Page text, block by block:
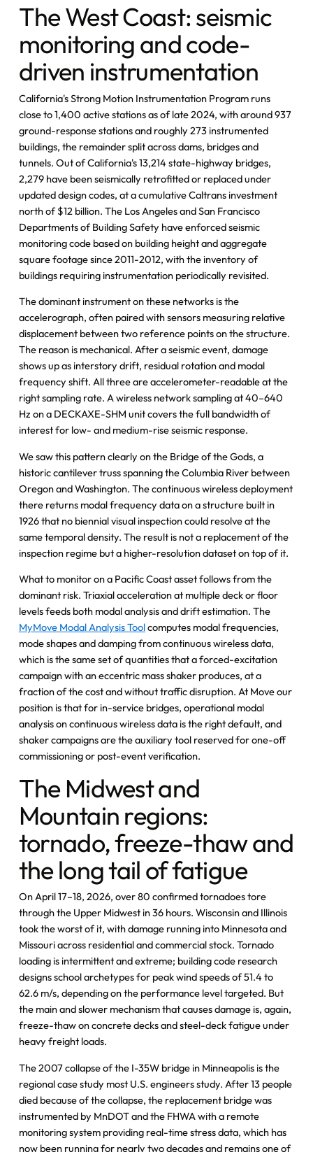
The West Coast: seismic
monitoring and code-
driven instrumentation
California's Strong Motion Instrumentation Program runs
close to 1,400 active stations as of late 2024, with around 937
ground-response stations and roughly 273 instrumented
buildings, the remainder split across dams, bridges and
tunnels. Out of California's 13,214 state-highway bridges,
2,279 have been seismically retrofitted or replaced under
updated design codes, at a cumulative Caltrans investment
north of $12 billion. The Los Angeles and San Francisco
Departments of Building Safety have enforced seismic
monitoring code based on building height and aggregate
square footage since 2011-2012, with the inventory of
buildings requiring instrumentation periodically revisited.
The dominant instrument on these networks is the
accelerograph, often paired with sensors measuring relative
displacement between two reference points on the structure.
The reason is mechanical. After a seismic event, damage
shows up as interstory drift, residual rotation and modal
frequency shift. All three are accelerometer-readable at the
right sampling rate. A wireless network sampling at 40–640
Hz on a DECKAXE-SHM unit covers the full bandwidth of
interest for low- and medium-rise seismic response.
We saw this pattern clearly on the Bridge of the Gods, a
historic cantilever truss spanning the Columbia River between
Oregon and Washington. The continuous wireless deployment
there returns modal frequency data on a structure built in
1926 that no biennial visual inspection could resolve at the
same temporal density. The result is not a replacement of the
inspection regime but a higher-resolution dataset on top of it.
What to monitor on a Pacific Coast asset follows from the
dominant risk. Triaxial acceleration at multiple deck or floor
levels feeds both modal analysis and drift estimation. The
MyMove Modal Analysis Toolcomputes modal frequencies,
mode shapes and damping from continuous wireless data,
which is the same set of quantities that a forced-excitation
campaign with an eccentric mass shaker produces, at a
fraction of the cost and without traffic disruption. At Move our
position is that for in-service bridges, operational modal
analysis on continuous wireless data is the right default, and
shaker campaigns are the auxiliary tool reserved for one-off
commissioning or post-event verification.
The Midwest and
Mountain regions:
tornado, freeze-thaw and
the long tail of fatigue
On April 17–18, 2026, over 80 confirmed tornadoes tore
through the Upper Midwest in 36 hours. Wisconsin and Illinois
took the worst of it, with damage running into Minnesota and
Missouri across residential and commercial stock. Tornado
loading is intermittent and extreme; building code research
designs school archetypes for peak wind speeds of 51.4 to
62.6 m/s, depending on the performance level targeted. But
the main and slower mechanism that causes damage is, again,
freeze-thaw on concrete decks and steel-deck fatigue under
heavy freight loads.
The 2007 collapse of the I-35W bridge in Minneapolis is the
regional case study most U.S. engineers study. After 13 people
died because of the collapse, the replacement bridge was
instrumented by MnDOT and the FHWA with a remote
monitoring system providing real-time stress data, which has
now been running for nearly two decades and remains one of